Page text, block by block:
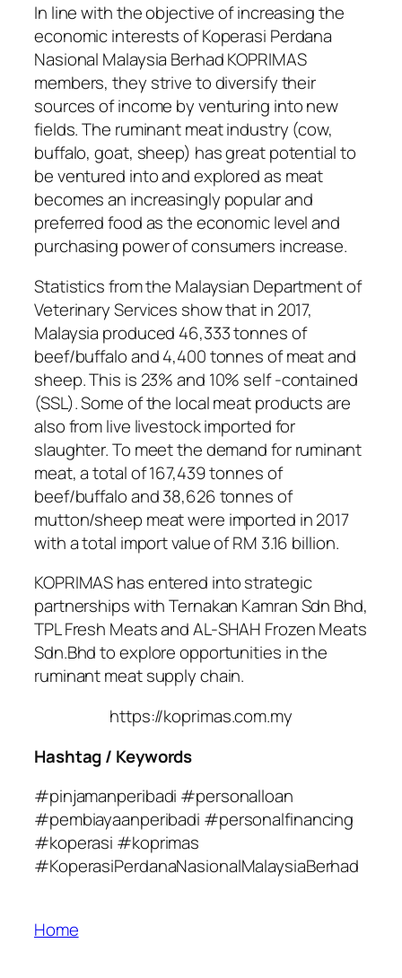
In line with the objective of increasing the
economic interests of Koperasi Perdana
Nasional Malaysia Berhad KOPRIMAS
members, they strive to diversify their
sources of income by venturing into new
fields. The ruminant meat industry (cow,
buffalo, goat, sheep) has great potential to
be ventured into and explored as meat
becomes an increasingly popular and
preferred food as the economic level and
purchasing power of consumers increase.
Statistics from the Malaysian Department of
Veterinary Services show that in 2017,
Malaysia produced 46,333 tonnes of
beef/buffalo and 4,400 tonnes of meat and
sheep. This is 23% and 10% self -contained
(SSL). Some of the local meat products are
also from live livestock imported for
slaughter. To meet the demand for ruminant
meat, a total of 167,439 tonnes of
beef/buffalo and 38,626 tonnes of
mutton/sheep meat were imported in 2017
with a total import value of RM 3.16 billion.
KOPRIMAS has entered into strategic
partnerships with Ternakan Kamran Sdn Bhd,
TPL Fresh Meats and AL-SHAH Frozen Meats
Sdn.Bhd to explore opportunities in the
ruminant meat supply chain.
https://koprimas.com.my
Hashtag / Keywords
#pinjamanperibadi #personalloan
#pembiayaanperibadi #personalfinancing
#koperasi #koprimas
#KoperasiPerdanaNasionalMalaysiaBerhad
Home